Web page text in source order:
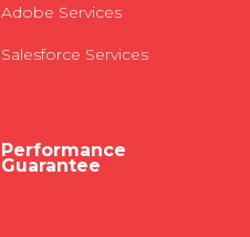
Adobe Services
Salesforce Services
Performance
Guarantee